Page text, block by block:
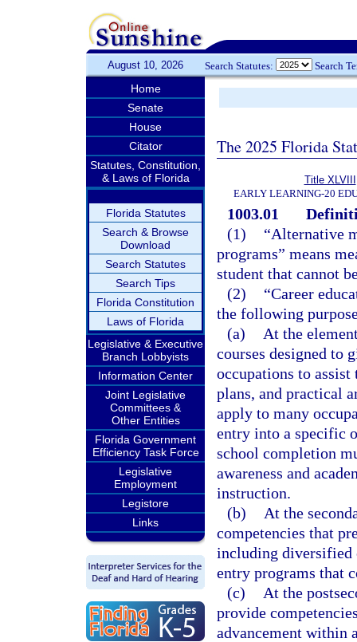
August 10, 2026 Search Statutes: Search
Home
Senate
House
Citator
Statutes, Constitution,
& Laws of Florida
Florida Statutes
Search & Browse
Download
Search Statutes
Search Tips
Florida Constitution
Laws of Florida
Legislative & Executive
Branch Lobbyists
Information Center
Joint Legislative
Committees &
Other Entities
Florida Government
Efficiency Task Force
Legislative
Employment
Legistore
Links
The 2025 Florida
Title XLVIII
EARLY LEARNING-20
1003.01
(1)
“Alternative
programs” means
student that cannot
(2)
“Career
the following
(a)
At the
courses designed to
occupations to
plans, and practical
apply to many
entry into a specific
school completion
awareness and
instruction.
(b)
At the
competencies that
including diversified
entry programs that
(c)
At the
provide
advancement within